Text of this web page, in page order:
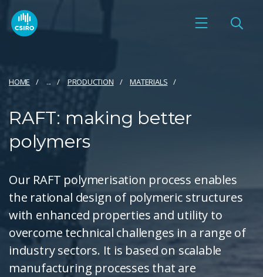
HOME ... PRODUCTION MATERIALS
RAFT: making better
polymers
Our RAFT polymerisation process enables
the rational design of polymeric structures
with enhanced properties and utility to
overcome technical challenges in a range of
industry sectors. It is based on scalable
manufacturing processes that are